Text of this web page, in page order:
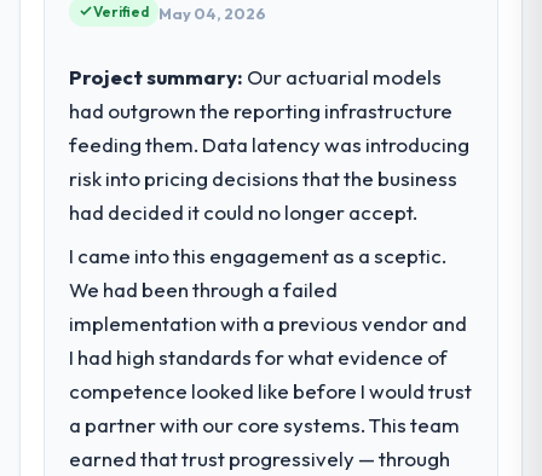
Verified May 04, 2026
Project summary: Our actuarial models
had outgrown the reporting infrastructure
feeding them. Data latency was introducing
risk into pricing decisions that the business
had decided it could no longer accept.
I came into this engagement as a sceptic.
We had been through a failed
implementation with a previous vendor and
I had high standards for what evidence of
competence looked like before I would trust
a partner with our core systems. This team
earned that trust progressively — through